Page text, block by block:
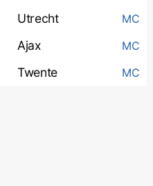
Utrecht MC
Ajax MC
Twente MC